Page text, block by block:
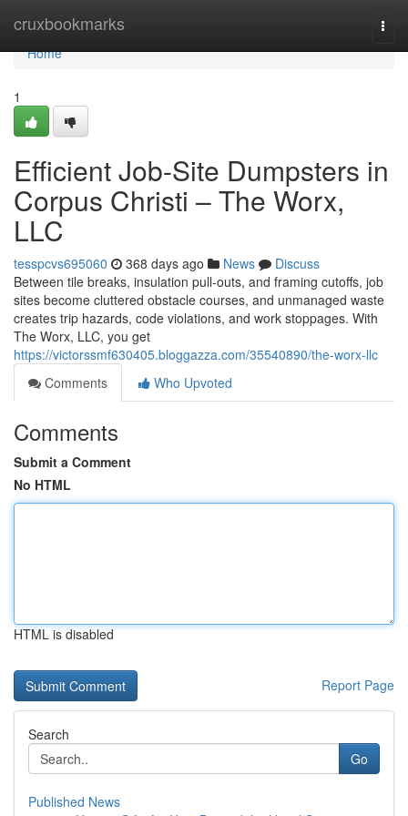
cruxbookmarks
Home
Home
1
Efficient Job-Site Dumpsters in
Corpus Christi – The Worx,
LLC
tesspcvs695060 368 days ago News
Discuss
Between tile breaks, insulation pull-outs, and framing cutoffs, job
sites become cluttered obstacle courses, and unmanaged waste
creates trip hazards, code violations, and work stoppages. With
The Worx, LLC, you get
https://victorssmf630405.bloggazza.com/35540890/the-worx-llc
Comments
Who Upvoted
Comments
Submit a Comment
No HTML
HTML is disabled
Report Page
Search
Go
Published News